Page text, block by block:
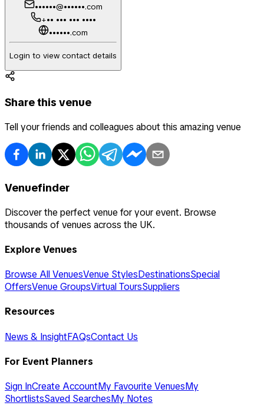
••••••@••••••.com
+•• ••• ••• ••••
••••••.com
Login to view contact details
Share this venue
Tell your friends and colleagues about this amazing venue
Venuefinder
Discover the perfect venue for your event. Browse
thousands of venues across the UK.
Explore Venues
Browse All VenuesVenue StylesDestinationsSpecial
OffersVenue GroupsVirtual ToursSuppliers
Resources
News & InsightFAQsContact Us
For Event Planners
Sign InCreate AccountMy Favourite VenuesMy
ShortlistsSaved SearchesMy Notes